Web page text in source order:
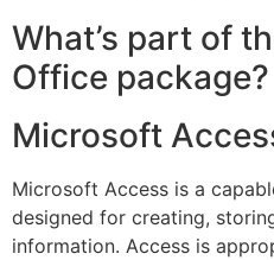
What’s part of
Office package?
Microsoft
Microsoft Access is a
designed for creating,
information. Access is